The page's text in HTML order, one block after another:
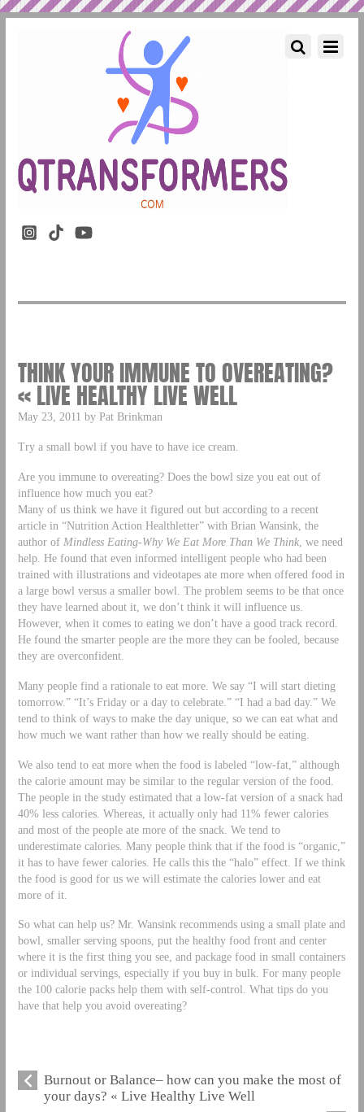
THINK YOUR IMMUNE TO OVEREATING?
« LIVE HEALTHY LIVE WELL
May 23, 2011 by Pat Brinkman
Try a small bowl if you have to have ice cream.
Are you immune to overeating? Does the bowl size you eat out of
influence how much you eat?
Many of us think we have it figured out but according to a recent
article in “Nutrition Action Healthletter” with Brian Wansink, the
author of Mindless Eating-Why We Eat More Than We Think, we need
help. He found that even informed intelligent people who had been
trained with illustrations and videotapes ate more when offered food in
a large bowl versus a smaller bowl. The problem seems to be that once
they have learned about it, we don’t think it will influence us.
However, when it comes to eating we don’t have a good track record.
He found the smarter people are the more they can be fooled, because
they are overconfident.
Many people find a rationale to eat more. We say “I will start dieting
tomorrow.” “It’s Friday or a day to celebrate.” “I had a bad day.” We
tend to think of ways to make the day unique, so we can eat what and
how much we want rather than how we really should be eating.
We also tend to eat more when the food is labeled “low-fat,” although
the calorie amount may be similar to the regular version of the food.
The people in the study estimated that a low-fat version of a snack had
40% less calories. Whereas, it actually only had 11% fewer calories
and most of the people ate more of the snack. We tend to
underestimate calories. Many people think that if the food is “organic,”
it has to have fewer calories. He calls this the “halo” effect. If we think
the food is good for us we will estimate the calories lower and eat
more of it.
So what can help us? Mr. Wansink recommends using a small plate and
bowl, smaller serving spoons, put the healthy food front and center
where it is the first thing you see, and package food in small containers
or individual servings, especially if you buy in bulk. For many people
the 100 calorie packs help them with self-control. What tips do you
have that help you avoid overeating?
Burnout or Balance– how can you make the most of
your days? « Live Healthy Live Well